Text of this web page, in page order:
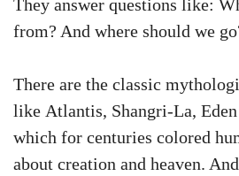
They answer questions like:
from? And where should we
There are the classic
like Atlantis, Shangri-La, Eden
which for centuries colored
about creation and heaven.